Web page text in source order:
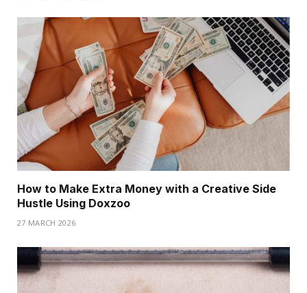
How to Make Extra Money with a Creative Side
Hustle Using Doxzoo
27 MARCH 2026